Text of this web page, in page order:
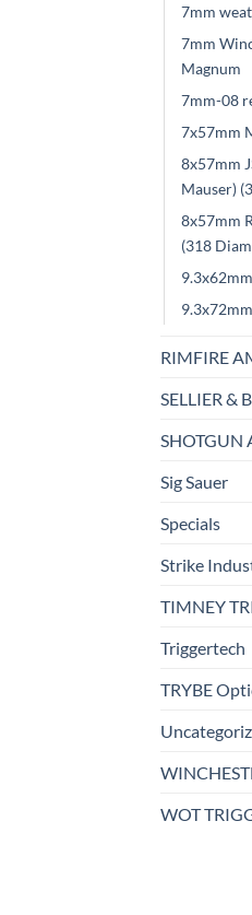
7mm
7mm
Magnum
7mm-08
7x57mm
8x57mm
Mauser)
8x57mm
(318
RIMFIRE
SELLIER &
SHOTGUN
Sig Sauer
Specials
Strike
TIMNEY
Triggertech
TRYBE
WOT